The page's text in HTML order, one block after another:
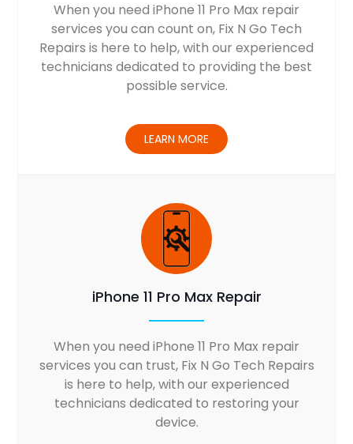
iPhone 11 Pro Max Repair
When you need iPhone 11 Pro Max repair
services you can trust, Fix N Go Tech Repairs
is here to help, with our experienced
technicians dedicated to restoring your
device.
When you need iPhone 11 Pro Max repair
services you can count on, Fix N Go Tech
Repairs is here to help, with our experienced
technicians dedicated to providing the best
possible service.
LEARN MORE